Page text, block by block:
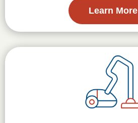
Learn More